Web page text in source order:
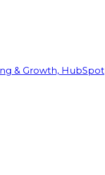
& Growth, HubSpot